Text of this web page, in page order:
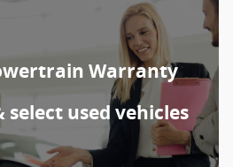
Warranty
select used vehicles